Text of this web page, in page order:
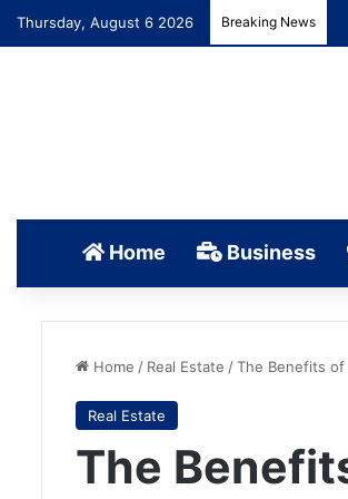
Thursday, August 6 2026 Breaking News
Home Business
Home / Real Estate /The Benefits of
Real Estate
The